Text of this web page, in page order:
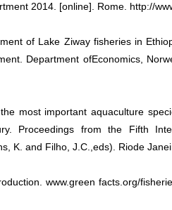
2014. [online]. Rome. http://
of Lake Ziway fisheries in
Department ofEconomics,
most important aquaculture
Proceedings from the Fifth
K. and Filho, J.C.,eds). Riode
www.green facts.org/